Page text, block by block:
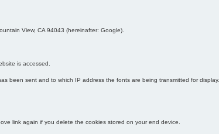
View, CA 94043 (hereinafter: Google).
is accessed.
been sent and to which IP address the fonts are being transmitted for display.
link again if you delete the cookies stored on your end device.